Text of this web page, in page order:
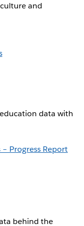
and
data with
Progress Report
behind the